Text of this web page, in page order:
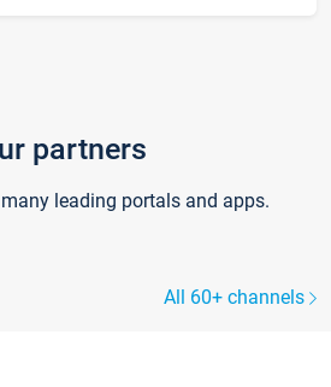
partners
leading portals and apps.
All 60+ channels